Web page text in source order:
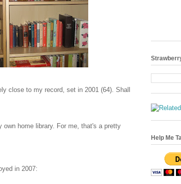
close to my record, set in 2001 (64). Shall
home library. For me, that's a pretty
in 2007:
Help Me